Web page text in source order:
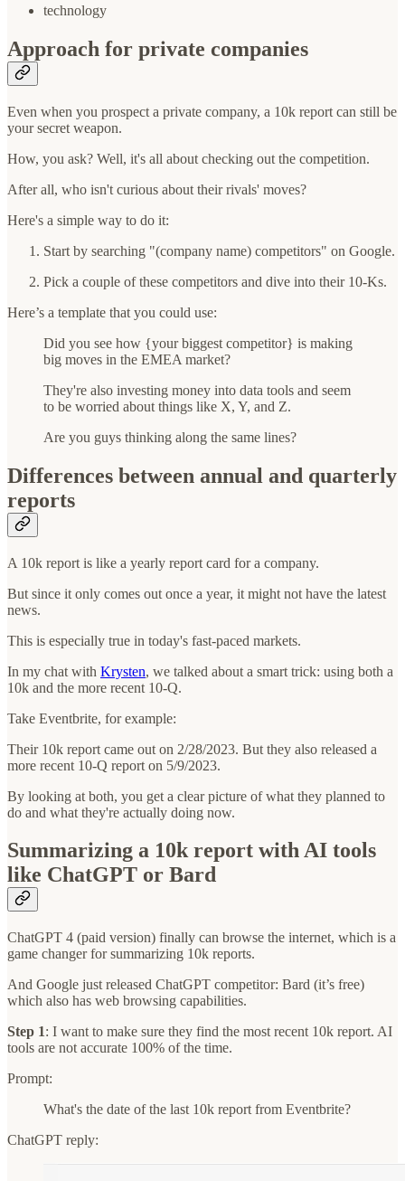
technology
Approach for private companies
Even when you prospect a private company, a 10k report can still be
your secret weapon.
How, you ask? Well, it's all about checking out the competition.
After all, who isn't curious about their rivals' moves?
Here's a simple way to do it:
Start by searching "(company name) competitors" on Google.
Pick a couple of these competitors and dive into their 10-Ks.
Here’s a template that you could use:
Did you see how {your biggest competitor} is making
big moves in the EMEA market?
They're also investing money into data tools and seem
to be worried about things like X, Y, and Z.
Are you guys thinking along the same lines?
Differences between annual and quarterly
reports
A 10k report is like a yearly report card for a company.
But since it only comes out once a year, it might not have the latest
news.
This is especially true in today's fast-paced markets.
In my chat with Krysten, we talked about a smart trick: using both a
10k and the more recent 10-Q.
Take Eventbrite, for example:
Their 10k report came out on 2/28/2023. But they also released a
more recent 10-Q report on 5/9/2023.
By looking at both, you get a clear picture of what they planned to
do and what they're actually doing now.
Summarizing a 10k report with AI tools
like ChatGPT or Bard
ChatGPT 4 (paid version) finally can browse the internet, which is a
game changer for summarizing 10k reports.
And Google just released ChatGPT competitor: Bard (it’s free)
which also has web browsing capabilities.
Step 1: I want to make sure they find the most recent 10k report. AI
tools are not accurate 100% of the time.
Prompt:
What's the date of the last 10k report from Eventbrite?
ChatGPT reply: